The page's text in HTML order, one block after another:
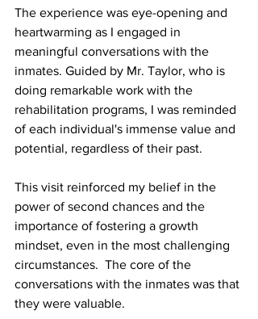
The experience was eye-opening and
heartwarming as I engaged in
meaningful conversations with the
inmates. Guided by Mr. Taylor, who is
doing remarkable work with the
rehabilitation programs, I was reminded
of each individual's immense value and
potential, regardless of their past.
This visit reinforced my belief in the
power of second chances and the
importance of fostering a growth
mindset, even in the most challenging
circumstances.  The core of the
conversations with the inmates was that
they were valuable.